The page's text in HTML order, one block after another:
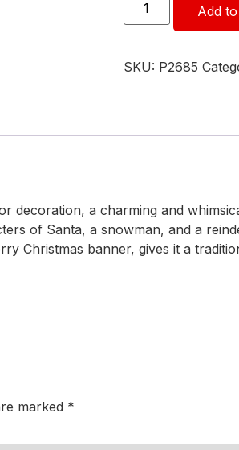
Add
SKU: P2685
decoration, a charming and
of Santa, a snowman, and a
Christmas banner, gives it a
marked *